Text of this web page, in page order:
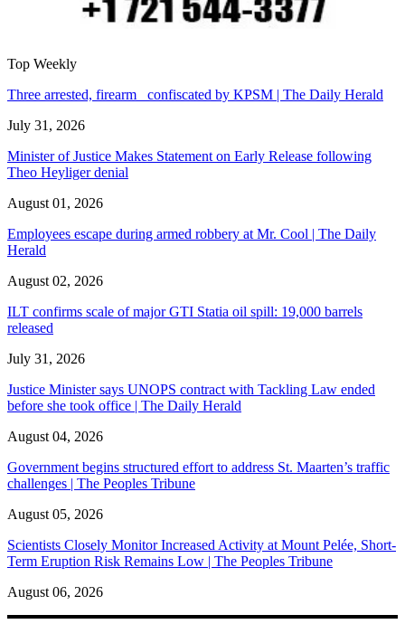
Top Weekly
Three arrested, firearm confiscated by KPSM | The Daily Herald
July 31, 2026
Minister of Justice Makes Statement on Early Release following
Theo Heyliger denial
August 01, 2026
Employees escape during armed robbery at Mr. Cool | The Daily
Herald
August 02, 2026
ILT confirms scale of major GTI Statia oil spill: 19,000 barrels
released
July 31, 2026
Justice Minister says UNOPS contract with Tackling Law ended
before she took office | The Daily Herald
August 04, 2026
Government begins structured effort to address St. Maarten’s traffic
challenges | The Peoples Tribune
August 05, 2026
Scientists Closely Monitor Increased Activity at Mount Pelée, Short-
Term Eruption Risk Remains Low | The Peoples Tribune
August 06, 2026